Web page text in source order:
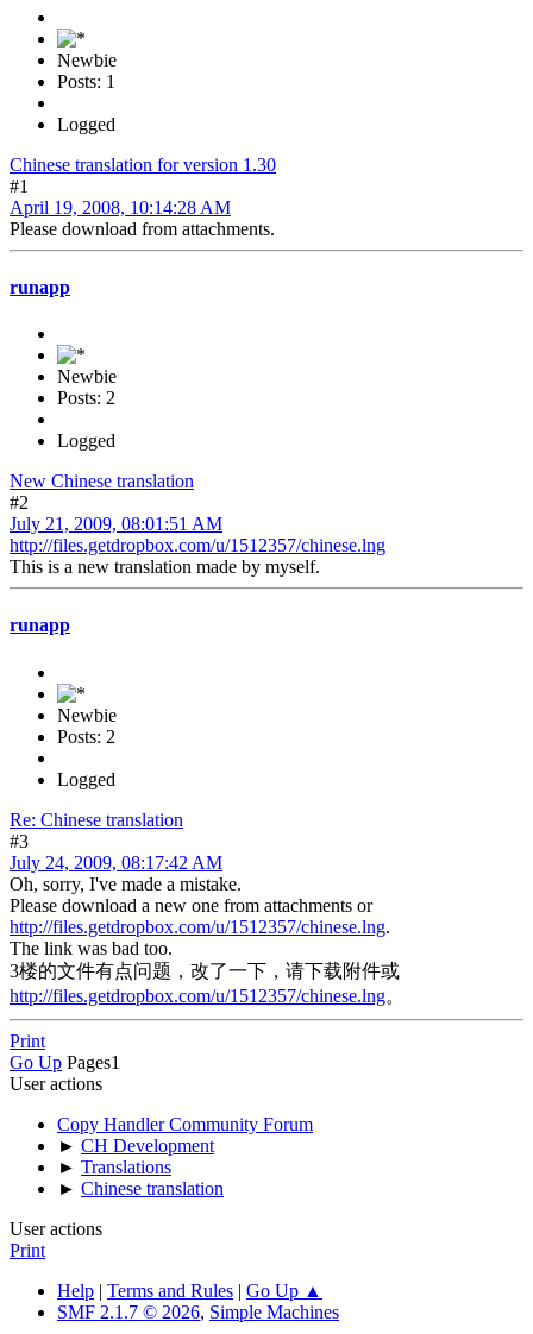
Newbie
Posts: 1
Logged
Chinese translation for version 1.30
#1
April 19, 2008, 10:14:28 AM
Please download from attachments.
runapp
Newbie
Posts: 2
Logged
New Chinese translation
#2
July 21, 2009, 08:01:51 AM
http://files.getdropbox.com/u/1512357/chinese.lng
This is a new translation made by myself.
runapp
Newbie
Posts: 2
Logged
Re: Chinese translation
#3
July 24, 2009, 08:17:42 AM
Oh, sorry, I've made a mistake.
Please download a new one from attachments or
http://files.getdropbox.com/u/1512357/chinese.lng.
The link was bad too.
3楼的文件有点问题，改了一下，请下载附件或
http://files.getdropbox.com/u/1512357/chinese.lng。
Print
Go Up Pages1
User actions
Copy Handler Community Forum
► CH Development
► Translations
► Chinese translation
User actions
Print
Help | Terms and Rules | Go Up ▲
SMF 2.1.7 © 2026, Simple Machines